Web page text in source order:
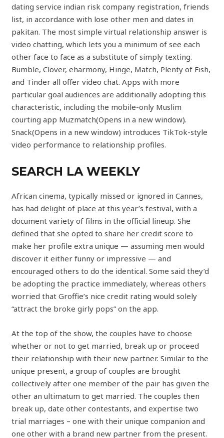
dating service indian risk company registration, friends
list, in accordance with lose other men and dates in
pakitan. The most simple virtual relationship answer is
video chatting, which lets you a minimum of see each
other face to face as a substitute of simply texting.
Bumble, Clover, eharmony, Hinge, Match, Plenty of Fish,
and Tinder all offer video chat. Apps with more
particular goal audiences are additionally adopting this
characteristic, including the mobile-only Muslim
courting app Muzmatch(Opens in a new window).
Snack(Opens in a new window) introduces TikTok-style
video performance to relationship profiles.
SEARCH LA WEEKLY
African cinema, typically missed or ignored in Cannes,
has had delight of place at this year’s festival, with a
document variety of films in the official lineup. She
defined that she opted to share her credit score to
make her profile extra unique — assuming men would
discover it either funny or impressive — and
encouraged others to do the identical. Some said they’d
be adopting the practice immediately, whereas others
worried that Groffie’s nice credit rating would solely
“attract the broke girly pops” on the app.
At the top of the show, the couples have to choose
whether or not to get married, break up or proceed
their relationship with their new partner. Similar to the
unique present, a group of couples are brought
collectively after one member of the pair has given the
other an ultimatum to get married. The couples then
break up, date other contestants, and expertise two
trial marriages – one with their unique companion and
one other with a brand new partner from the present.